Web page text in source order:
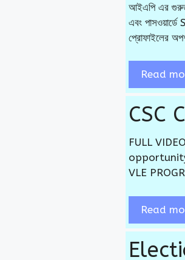
আইএপি এর
এবং
প্রোফাইলের
Read
CSC
FULL
VLE
Read